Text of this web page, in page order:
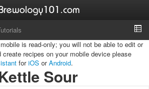
is read-only; you will not be able to edit or
recipes on your mobile device please
foriOS orAndroid.
Sour